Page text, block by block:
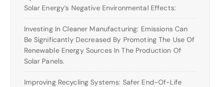
Solar Energy’s Negative Environmental Effects:
Investing In Cleaner Manufacturing: Emissions Can
Be Significantly Decreased By Promoting The Use Of
Renewable Energy Sources In The Production Of
Solar Panels.
Improving Recycling Systems: Safer End-Of-Life